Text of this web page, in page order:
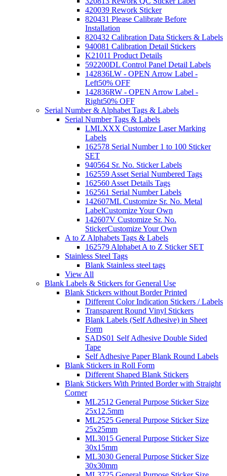
420039 Rework Sticker
820431 Please Calibrate Before
Installation
820432 Calibration Data Stickers & Labels
940081 Calibration Detail Stickers
K21011 Product Details
592200DL Control Panel Detail Labels
142836LW - OPEN Arrow Label -
Left50% OFF
142836RW - OPEN Arrow Label -
Right50% OFF
Serial Number & Alphabet Tags & Labels
Serial Number Tags & Labels
LMLXXX Customize Laser Marking
Labels
162578 Serial Number 1 to 100 Sticker
SET
940564 Sr. No. Sticker Labels
162559 Asset Serial Numbered Tags
162560 Asset Details Tags
162561 Serial Number Labels
142607ML Customize Sr. No. Metal
LabelCustomize Your Own
142607V Customize Sr. No.
StickerCustomize Your Own
A to Z Alphabets Tags & Labels
162579 Alphabet A to Z Sticker SET
Stainless Steel Tags
Blank Stainless steel tags
View All
Blank Labels & Stickers for General Use
Blank Stickers without Border Printed
Different Color Indication Stickers / Labels
Transparent Round Vinyl Stickers
Blank Labels (Self Adhesive) in Sheet
Form
SADS01 Self Adhesive Double Sided
Tape
Self Adhesive Paper Blank Round Labels
Blank Stickers in Roll Form
Different Shaped Blank Stickers
Blank Stickers With Printed Border with Straight
Corner
ML2512 General Purpose Sticker Size
25x12.5mm
ML2525 General Purpose Sticker Size
25x25mm
ML3015 General Purpose Sticker Size
30x15mm
ML3030 General Purpose Sticker Size
30x30mm